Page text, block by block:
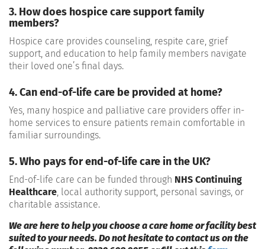
3. How does hospice care support family
members?
Hospice care provides counseling, respite care, grief
support, and education to help family members navigate
their loved one’s final days.
4. Can end-of-life care be provided at home?
Yes, many hospice and palliative care providers offer in-
home services to ensure patients remain comfortable in
familiar surroundings.
5. Who pays for end-of-life care in the UK?
End-of-life care can be funded through NHS Continuing
Healthcare, local authority support, personal savings, or
charitable assistance.
We are here to help you choose a care home or facility best
suited to your needs. Do not hesitate to contact us on the